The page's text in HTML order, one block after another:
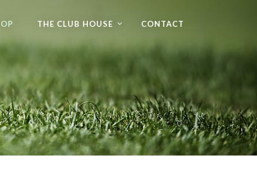
THE CLUB HOUSE CONTACT